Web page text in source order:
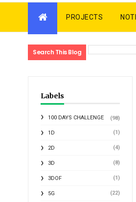
PROJECTS
Search This Blog
Labels
100 DAYS CHALLENGE (98)
1D (1)
2D (4)
3D (8)
3DOF (1)
5G (22)